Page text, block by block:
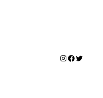
Instagram
Facebook
Twitter